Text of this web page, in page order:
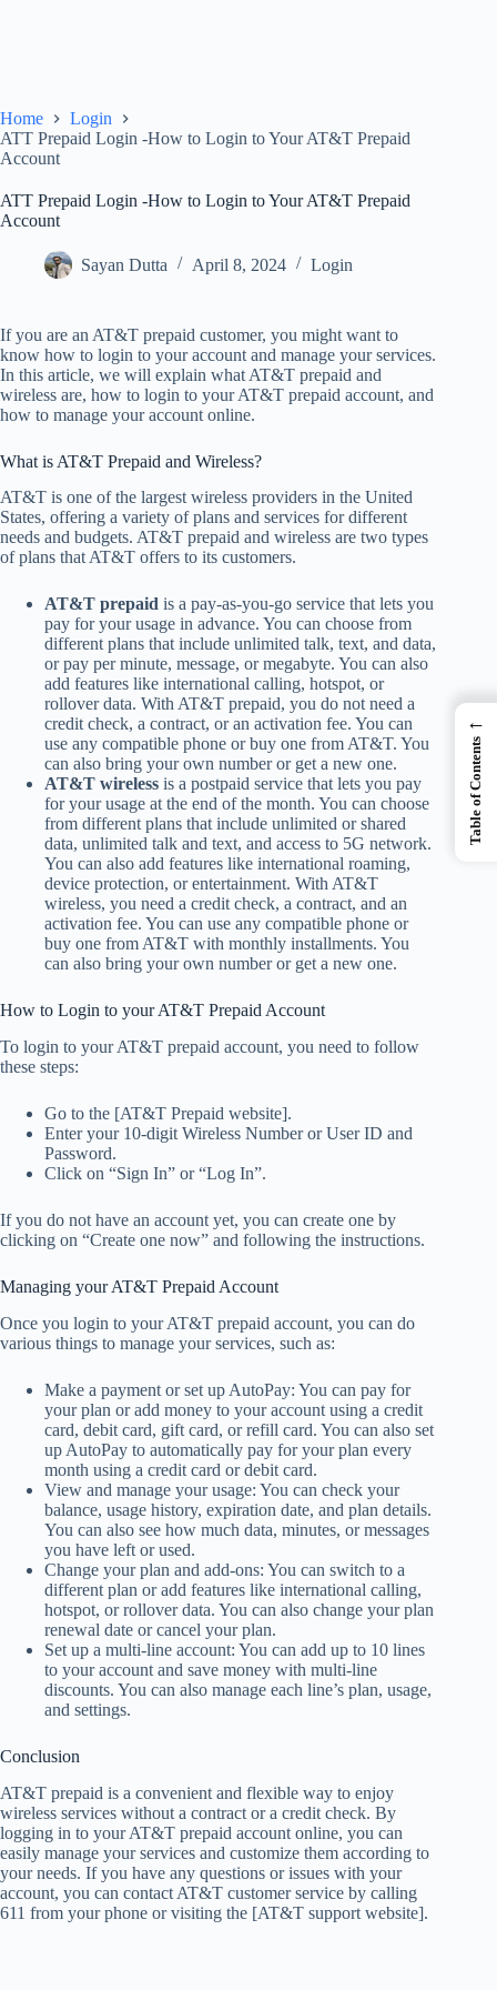
Home
Login
ATT Prepaid Login -How to Login to Your AT&T Prepaid
Account
ATT Prepaid Login -How to Login to Your AT&T Prepaid
Account
Sayan Dutta April 8, 2024 Login
If you are an AT&T prepaid customer, you might want to
know how to login to your account and manage your services.
In this article, we will explain what AT&T prepaid and
wireless are, how to login to your AT&T prepaid account, and
how to manage your account online.
What is AT&T Prepaid and Wireless?
AT&T is one of the largest wireless providers in the United
States, offering a variety of plans and services for different
needs and budgets. AT&T prepaid and wireless are two types
of plans that AT&T offers to its customers.
AT&T prepaid is a pay-as-you-go service that lets you
pay for your usage in advance. You can choose from
different plans that include unlimited talk, text, and data,
or pay per minute, message, or megabyte. You can also
add features like international calling, hotspot, or
rollover data. With AT&T prepaid, you do not need a
credit check, a contract, or an activation fee. You can
use any compatible phone or buy one from AT&T. You
can also bring your own number or get a new one.
AT&T wireless is a postpaid service that lets you pay
for your usage at the end of the month. You can choose
from different plans that include unlimited or shared
data, unlimited talk and text, and access to 5G network.
You can also add features like international roaming,
device protection, or entertainment. With AT&T
wireless, you need a credit check, a contract, and an
activation fee. You can use any compatible phone or
buy one from AT&T with monthly installments. You
can also bring your own number or get a new one.
How to Login to your AT&T Prepaid Account
To login to your AT&T prepaid account, you need to follow
these steps:
Go to the [AT&T Prepaid website].
Enter your 10-digit Wireless Number or User ID and
Password.
Click on “Sign In” or “Log In”.
If you do not have an account yet, you can create one by
clicking on “Create one now” and following the instructions.
Managing your AT&T Prepaid Account
Once you login to your AT&T prepaid account, you can do
various things to manage your services, such as:
Make a payment or set up AutoPay: You can pay for
your plan or add money to your account using a credit
card, debit card, gift card, or refill card. You can also set
up AutoPay to automatically pay for your plan every
month using a credit card or debit card.
View and manage your usage: You can check your
balance, usage history, expiration date, and plan details.
You can also see how much data, minutes, or messages
you have left or used.
Change your plan and add-ons: You can switch to a
different plan or add features like international calling,
hotspot, or rollover data. You can also change your plan
renewal date or cancel your plan.
Set up a multi-line account: You can add up to 10 lines
to your account and save money with multi-line
discounts. You can also manage each line’s plan, usage,
and settings.
Conclusion
AT&T prepaid is a convenient and flexible way to enjoy
wireless services without a contract or a credit check. By
logging in to your AT&T prepaid account online, you can
easily manage your services and customize them according to
your needs. If you have any questions or issues with your
account, you can contact AT&T customer service by calling
611 from your phone or visiting the [AT&T support website].
←
Table of Contents